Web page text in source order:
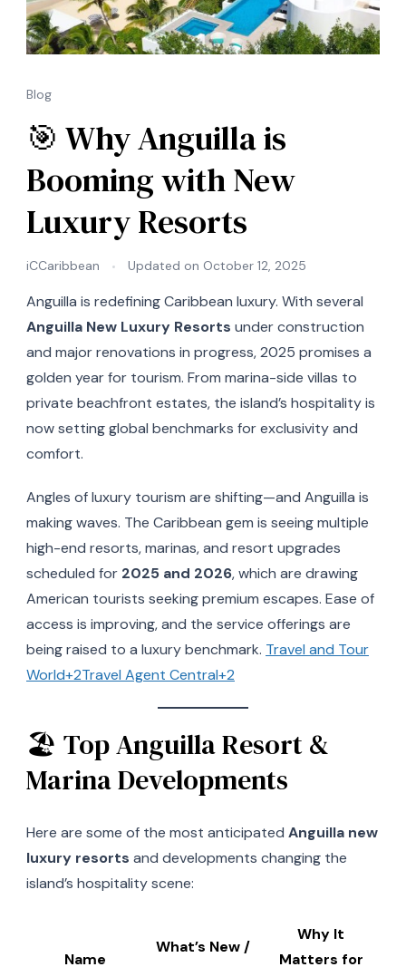
Blog
🎯 Why Anguilla is
Booming with New
Luxury Resorts
iCCaribbean Updated on October 12, 2025
Anguilla is redefining Caribbean luxury. With several
Anguilla New Luxury Resorts under construction
and major renovations in progress, 2025 promises a
golden year for tourism. From marina-side villas to
private beachfront estates, the island’s hospitality is
now setting global benchmarks for exclusivity and
comfort.
Angles of luxury tourism are shifting—and Anguilla is
making waves. The Caribbean gem is seeing multiple
high-end resorts, marinas, and resort upgrades
scheduled for 2025 and 2026, which are drawing
American tourists seeking premium escapes. Ease of
access is improving, and the service offerings are
being raised to a luxury benchmark. Travel and Tour
World+2Travel Agent Central+2
🏖 Top Anguilla Resort &
Marina Developments
Here are some of the most anticipated Anguilla new
luxury resorts and developments changing the
island’s hospitality scene:
Name
What’s New /
Why It
Matters for